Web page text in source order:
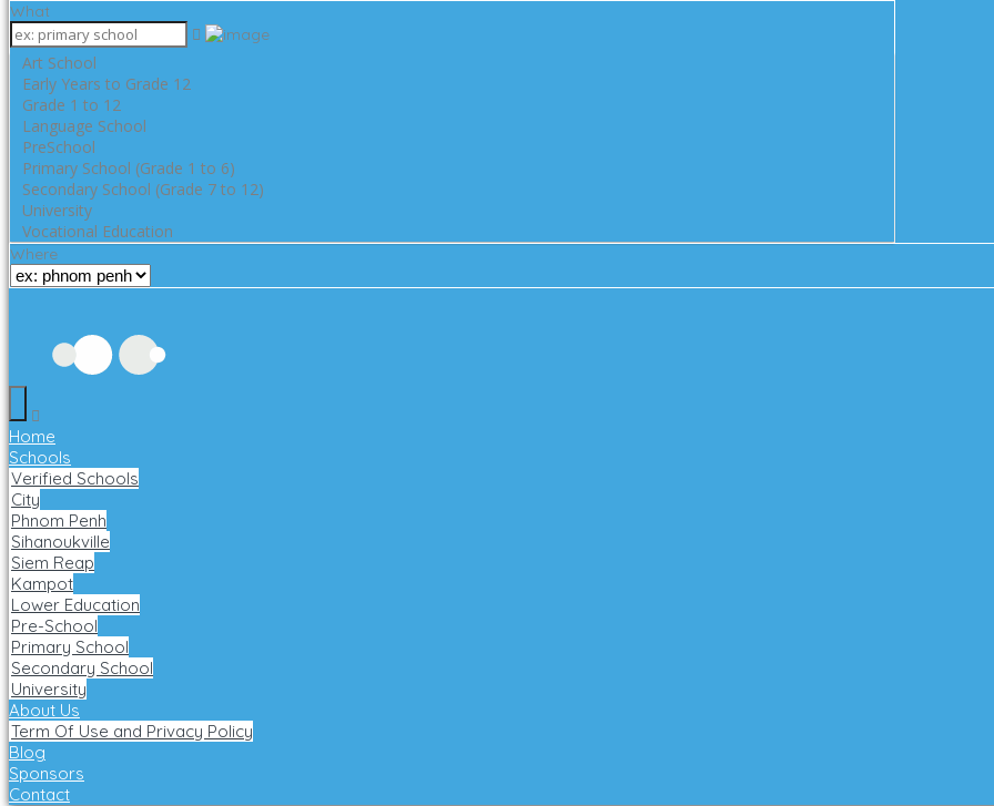
What
Art School
Early Years to Grade 12
Grade 1 to 12
Language School
PreSchool
Primary School (Grade 1 to 6)
Secondary School (Grade 7 to 12)
University
Vocational Education
Where
Home
Schools
Verified Schools
City
Phnom Penh
Sihanoukville
Siem Reap
Kampot
Lower Education
Pre-School
Primary School
Secondary School
University
About Us
Term Of Use and Privacy Policy
Blog
Sponsors
Contact